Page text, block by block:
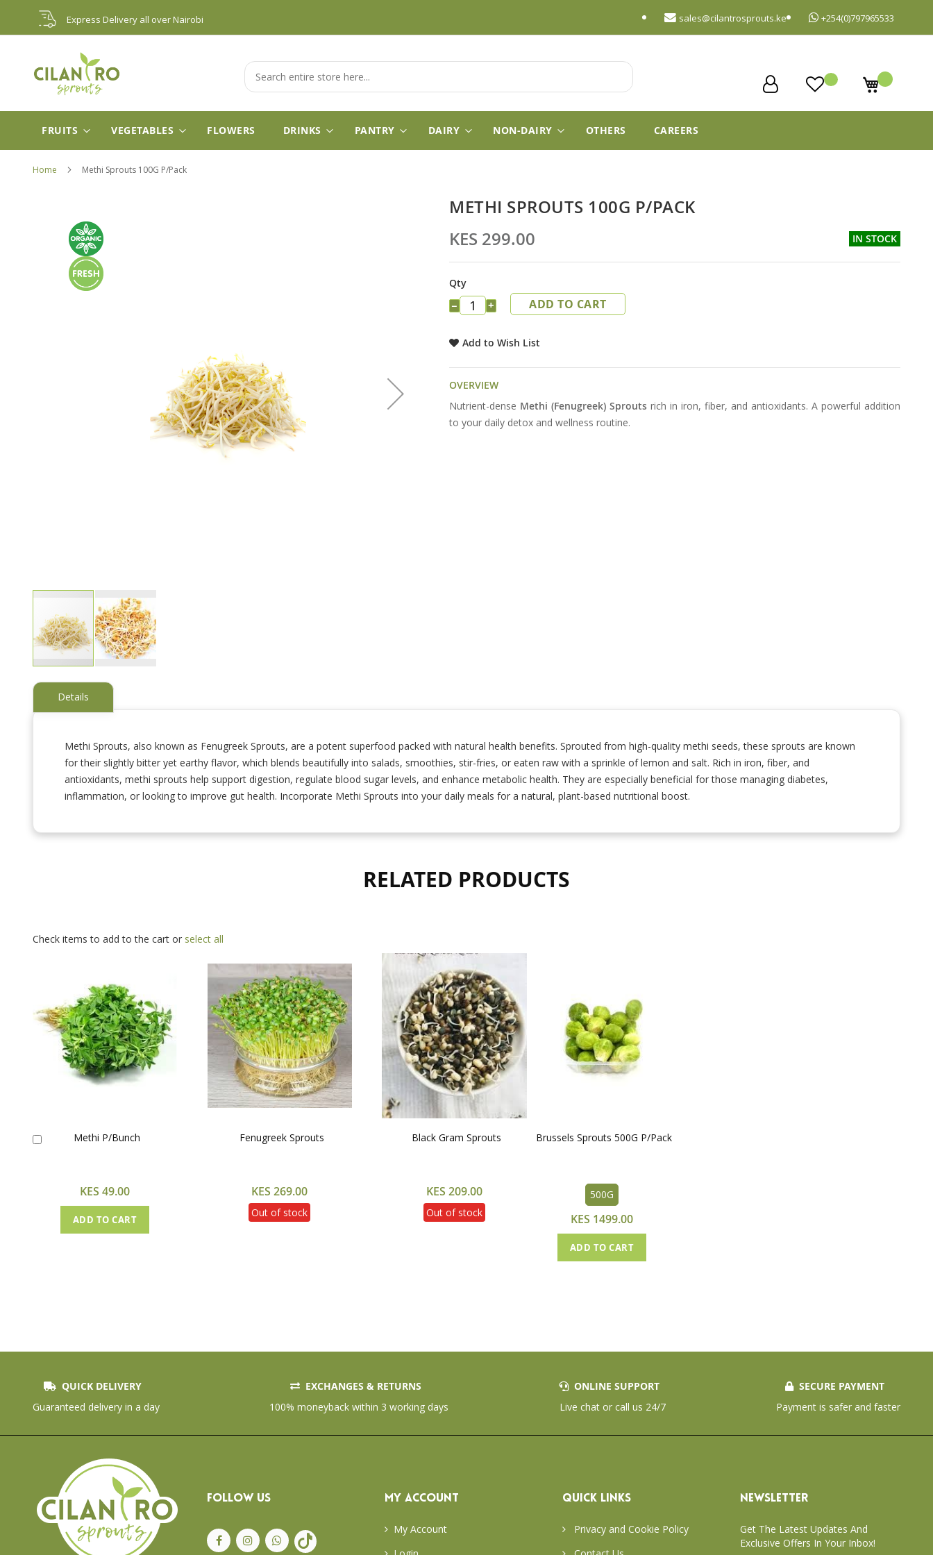
Express Delivery all over Nairobi +254(0)797965533
sales@cilantrosprouts.ke
Skip
to
Content
My Cart
Search
FRUITS VEGETABLES FLOWERS DRINKS PANTRY DAIRY NON-DAIRY OTHERS CAREERS
Home Methi Sprouts 100G P/Pack
to
beginning
METHI SPROUTS 100G P/PACK
KES 299.00
IN STOCK
Qty
− + ADD TO CART
Add to Wish List
OVERVIEW
Nutrient-dense Methi (Fenugreek) Sprouts rich in iron, fiber, and antioxidants. A powerful addition
to your daily detox and wellness routine.
Details
Methi Sprouts, also known as Fenugreek Sprouts, are a potent superfood packed with natural health benefits. Sprouted from high-quality methi seeds, these sprouts are known
for their slightly bitter yet earthy flavor, which blends beautifully into salads, smoothies, stir-fries, or eaten raw with a sprinkle of lemon and salt. Rich in iron, fiber, and
antioxidants, methi sprouts help support digestion, regulate blood sugar levels, and enhance metabolic health. They are especially beneficial for those managing diabetes,
inflammation, or looking to improve gut health. Incorporate Methi Sprouts into your daily meals for a natural, plant-based nutritional boost.
RELATED PRODUCTS
Check items to add to the cart or select all
Methi P/Bunch
KES 49.00
ADD TO CART
Fenugreek Sprouts
KES 269.00
Out of stock
Black Gram Sprouts
KES 209.00
Out of stock
Brussels Sprouts 500G P/Pack
500G
KES 1499.00
ADD TO CART
QUICK DELIVERY
Guaranteed delivery in a day
EXCHANGES & RETURNS
100% moneyback within 3 working days
ONLINE SUPPORT
Live chat or call us 24/7
SECURE PAYMENT
Payment is safer and faster
FOLLOW US MY ACCOUNT
My Account
QUICK LINKS
Privacy and Cookie Policy
NEWSLETTER
Get The Latest Updates And
Exclusive Offers In Your Inbox!